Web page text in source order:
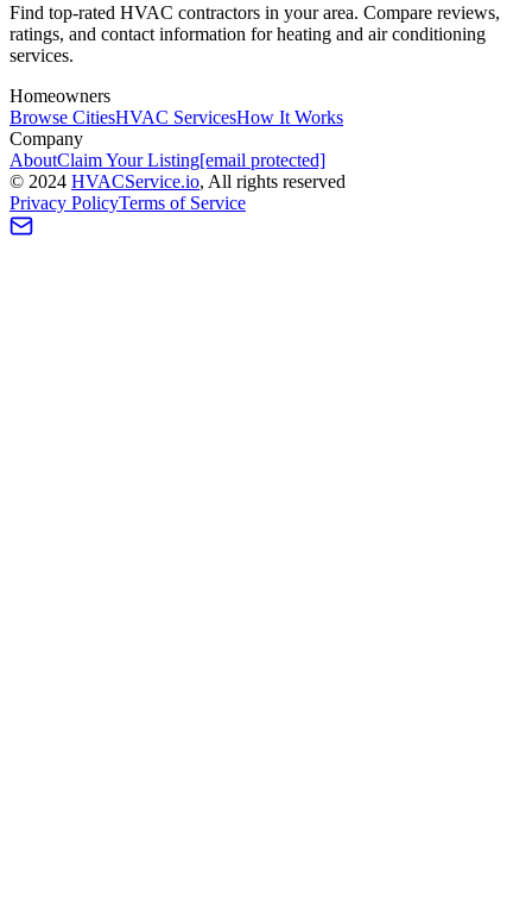
Find top-rated HVAC contractors in your area. Compare reviews,
ratings, and contact information for heating and air conditioning
services.
Homeowners
Browse CitiesHVAC ServicesHow It Works
Company
AboutClaim Your Listing[email protected]
© 2024 HVACService.io, All rights reserved
Privacy PolicyTerms of Service